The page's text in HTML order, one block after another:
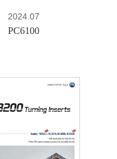
2024.07
PC6100